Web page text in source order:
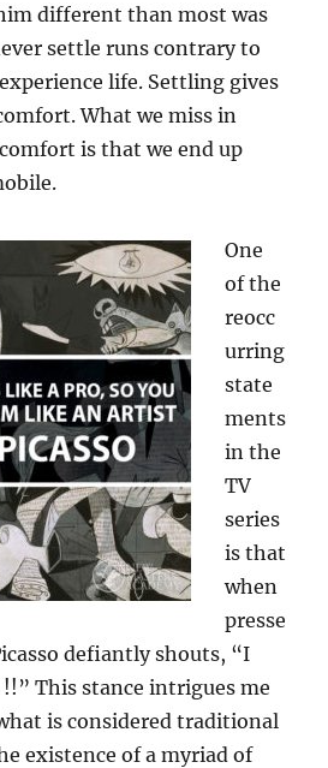
different than most was
settle runs contrary to
life. Settling gives
What we miss in
is that we end up
One
of the
reocc
urring
state
ments
in the
TV
series
is that
when
presse
defiantly shouts, “I
This stance intrigues me
is considered traditional
existence of a myriad of